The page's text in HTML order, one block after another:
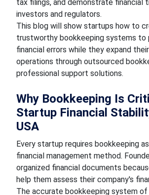
tax filings, and demonstrate financial
investors and regulators.
This blog will show startups how to
trustworthy bookkeeping systems to
financial errors while they expand
operations through outsourced
professional support solutions.
Why Bookkeeping Is
Startup Financial
USA
Every startup requires bookkeeping
financial management method.
organized financial documents
help them assess their company's
The accurate bookkeeping system of